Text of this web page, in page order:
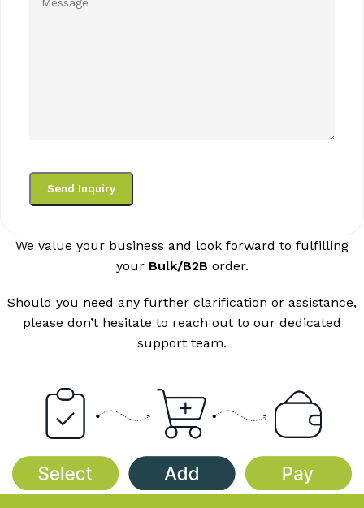
We value your business and look forward to fulfilling
your Bulk/B2B order.
Should you need any further clarification or assistance,
please don’t hesitate to reach out to our dedicated
support team.